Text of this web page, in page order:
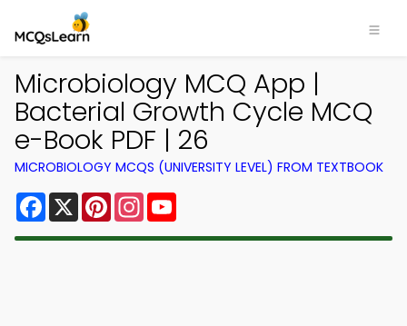
Microbiology MCQ App |
Bacterial Growth Cycle MCQ
e-Book PDF | 26
MICROBIOLOGY MCQS (UNIVERSITY LEVEL) FROM TEXTBOOK
Facebook
X PinterestInstagram